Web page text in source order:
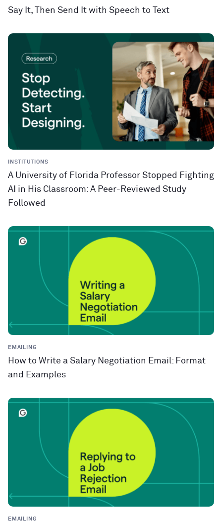
Say It, Then Send It with Speech to Text
INSTITUTIONS
A University of Florida Professor Stopped Fighting
AI in His Classroom: A Peer-Reviewed Study
Followed
EMAILING
How to Write a Salary Negotiation Email: Format
and Examples
EMAILING